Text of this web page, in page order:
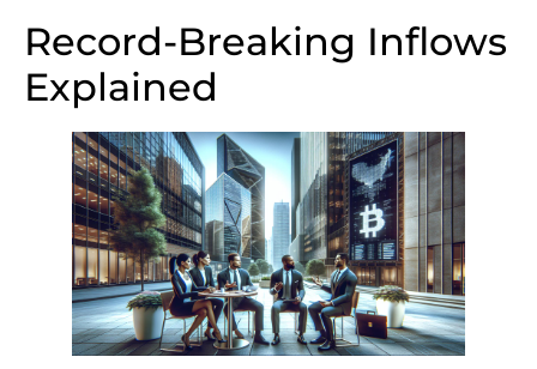
Record-Breaking Inflows
Explained